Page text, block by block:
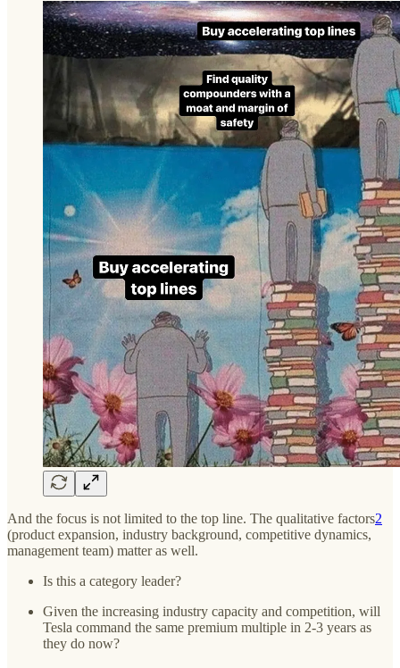
And the focus is not limited to the top line. The qualitative factors2
(product expansion, industry background, competitive dynamics,
management team) matter as well.
Is this a category leader?
Given the increasing industry capacity and competition, will
Tesla command the same premium multiple in 2-3 years as
they do now?